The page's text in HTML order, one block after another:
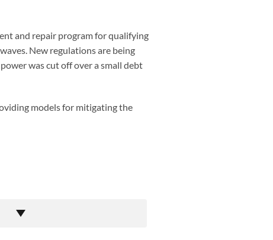
and repair program for qualifying
New regulations are being
was cut off over a small debt
models for mitigating the